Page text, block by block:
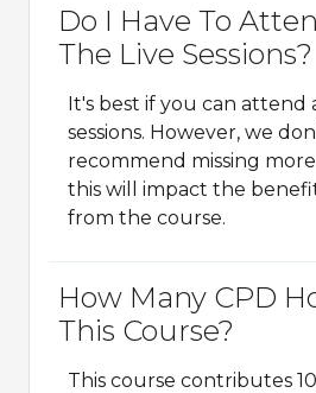
Do I Have To
The Live Sessions?
It's best if you can attend
sessions. However, we
recommend missing
this will impact the
from the course.
How Many CPD
This Course?
This course contributes